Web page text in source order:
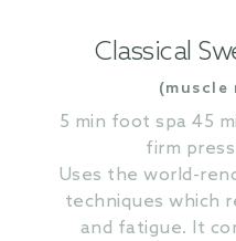
Classical
5 min foot spa 45
firm
Uses the world-
techniques which
and fatigue. It